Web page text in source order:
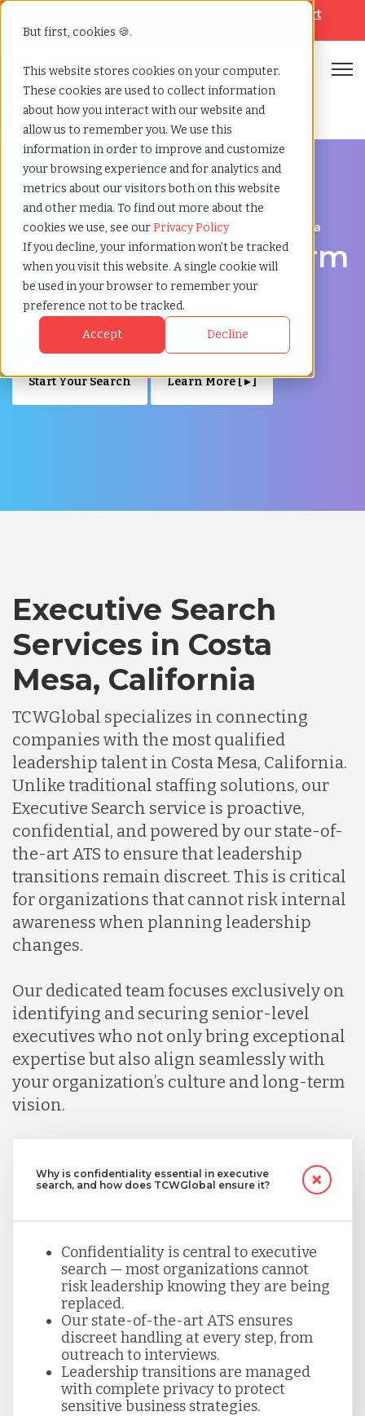
But first, cookies 🍪.
This website stores cookies on your computer.
These cookies are used to collect information
about how you interact with our website and
allow us to remember you. We use this
information in order to improve and customize
your browsing experience and for analytics and
metrics about our visitors both on this website
and other media. To find out more about the
cookies we use, see ourPrivacy Policy
If you decline, your information won’t be tracked
when you visit this website. A single cookie will
be used in your browser to remember your
preference not to be tracked.
Accept Decline
Help & Support
Home»Executive search»Costa mesa california
Discover Executive Talent in Costa Mesa, California
Executive Search Firm
in Costa Mesa,
California
Start Your Search Learn More [ ▸ ]
Executive Search
Services in Costa
Mesa, California
TCWGlobal specializes in connecting
companies with the most qualified
leadership talent in Costa Mesa, California.
Unlike traditional staffing solutions, our
Executive Search service is proactive,
confidential, and powered by our state-of-
the-art ATS to ensure that leadership
transitions remain discreet. This is critical
for organizations that cannot risk internal
awareness when planning leadership
changes.
Our dedicated team focuses exclusively on
identifying and securing senior-level
executives who not only bring exceptional
expertise but also align seamlessly with
your organization’s culture and long-term
vision.
Why is confidentiality essential in executive
search, and how does TCWGlobal ensure it?
Confidentiality is central to executive
search — most organizations cannot
risk leadership knowing they are being
replaced.
Our state-of-the-art ATS ensures
discreet handling at every step, from
outreach to interviews.
Leadership transitions are managed
with complete privacy to protect
sensitive business strategies.